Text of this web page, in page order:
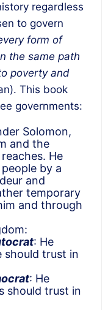
regardless
to govern
form of
the same path
poverty and
This book
governments:
Solomon,
and the
He
by a
and
temporary
and through
: He
should trust in
: He
should trust in